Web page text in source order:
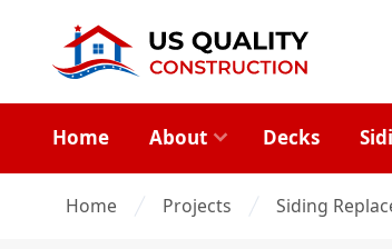
Home About Decks
Home Projects Siding